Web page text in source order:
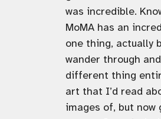
was incredible.
MoMA has an
one thing, actually
wander through
different thing
art that I’d read
images of, but now